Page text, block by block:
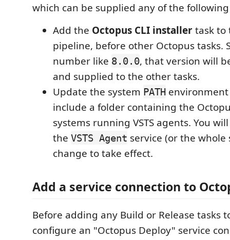
which can be supplied any of the
Add the Octopus CLI installertask to
pipeline, before other Octopus tasks.
number like 8.0.0, that version will
and supplied to the other tasks.
Update the system PATH
include a folder containing the
systems running VSTS agents. You
the VSTS Agent service (or the
change to take effect.
Add a service connection to
Before adding any Build or Release tasks
configure an "Octopus Deploy" service